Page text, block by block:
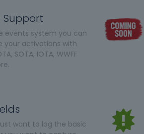
Support
events system you can
your activations with
SOTA, IOTA, WWFF
want to log the basic